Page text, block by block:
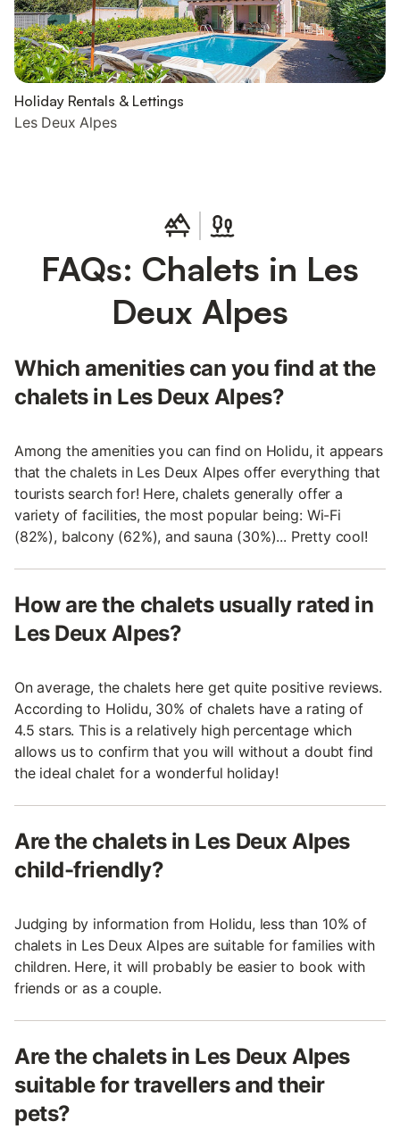
Holiday Rentals & Lettings
Les Deux Alpes
FAQs: Chalets in Les
Deux Alpes
Which amenities can you find at the
chalets in Les Deux Alpes?
Among the amenities you can find on Holidu, it appears
that the chalets in Les Deux Alpes offer everything that
tourists search for! Here, chalets generally offer a
variety of facilities, the most popular being: Wi-Fi
(82%), balcony (62%), and sauna (30%)... Pretty cool!
How are the chalets usually rated in
Les Deux Alpes?
On average, the chalets here get quite positive reviews.
According to Holidu, 30% of chalets have a rating of
4.5 stars. This is a relatively high percentage which
allows us to confirm that you will without a doubt find
the ideal chalet for a wonderful holiday!
Are the chalets in Les Deux Alpes
child-friendly?
Judging by information from Holidu, less than 10% of
chalets in Les Deux Alpes are suitable for families with
children. Here, it will probably be easier to book with
friends or as a couple.
Are the chalets in Les Deux Alpes
suitable for travellers and their
pets?